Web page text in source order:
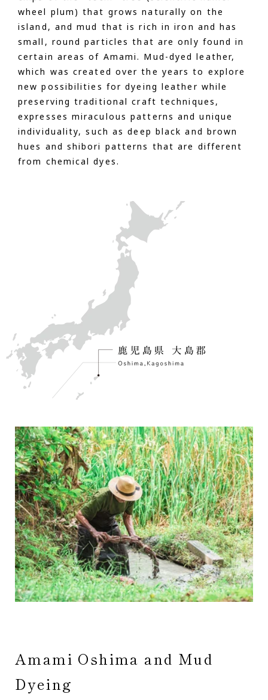
wheel plum) that grows naturally on the
island, and mud that is rich in iron and has
small, round particles that are only found in
certain areas of Amami. Mud-dyed leather,
which was created over the years to explore
new possibilities for dyeing leather while
preserving traditional craft techniques,
expresses miraculous patterns and unique
individuality, such as deep black and brown
hues and shibori patterns that are different
from chemical dyes.
Amami Oshima and Mud
Dyeing